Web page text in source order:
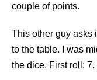
couple of points.
This other guy asks
to the table. I was
the dice. First roll: